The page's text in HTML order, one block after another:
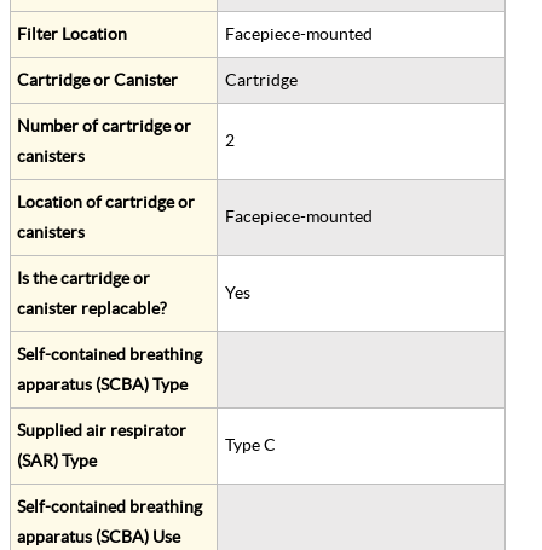
Filter Location Facepiece-mounted
Cartridge or Canister Cartridge
Number of cartridge or
canisters
2
Location of cartridge or
canisters
Facepiece-mounted
Is the cartridge or
canister replacable?
Yes
Self-contained breathing
apparatus (SCBA) Type
Supplied air respirator
(SAR) Type
Type C
Self-contained breathing
apparatus (SCBA) Use